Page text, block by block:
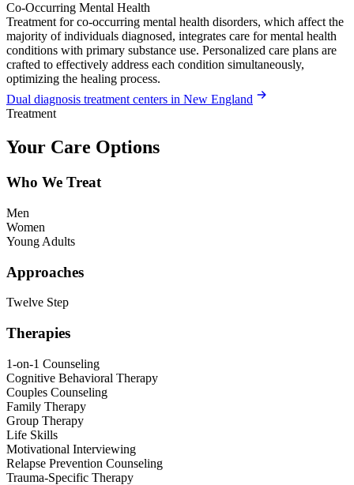
Co-Occurring Mental Health
Treatment for co-occurring mental health disorders, which affect the
majority of individuals diagnosed, integrates care for mental health
conditions with primary substance use. Personalized care plans are
crafted to effectively address each condition simultaneously,
optimizing the healing process.
Dual diagnosis treatment centers in New England
Treatment
Your Care Options
Who We Treat
Men
Women
Young Adults
Approaches
Twelve Step
Therapies
1-on-1 Counseling
Cognitive Behavioral Therapy
Couples Counseling
Family Therapy
Group Therapy
Life Skills
Motivational Interviewing
Relapse Prevention Counseling
Trauma-Specific Therapy